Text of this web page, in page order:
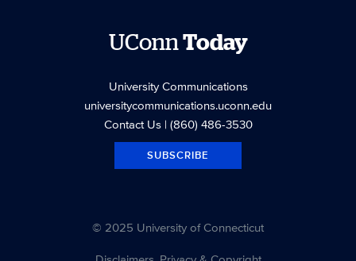
UConnToday
University Communications
universitycommunications.uconn.edu
Contact Us| (860) 486-3530
SUBSCRIBE
© 2025 University of Connecticut